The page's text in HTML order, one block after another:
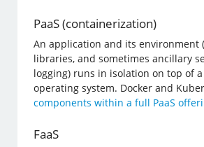
PaaS (containerization)
An application and its environment
libraries, and sometimes ancillary
logging) runs in isolation on top of
operating system. Docker and
components within a full PaaS
FaaS